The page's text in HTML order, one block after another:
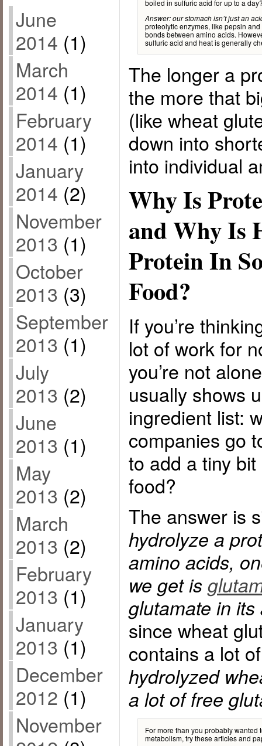
June
2014 (1)
March
2014 (1)
February
2014 (1)
January
2014 (2)
November
2013 (1)
October
2013 (3)
September
2013 (1)
July
2013 (2)
June
2013 (1)
May
2013 (2)
March
2013 (2)
February
2013 (1)
January
2013 (1)
December
2012 (1)
November
boiled in sulfuric acid for up to a
Answer: our stomach isn’t just an
proteolytic enzymes, like pepsin
bonds between amino acids.
sulfuric acid and heat is generally
The longer a
the more that
(like wheat
down into
into individual
Why Is
and Why Is
Protein In
Food?
If you’re
lot of work for
you’re not
usually shows
ingredient list:
companies go
to add a tiny
food?
The answer is
hydrolyze a
amino acids,
we get is
glutamate in
since wheat
contains a lot
hydrolyzed
a lot of free
For more than you probably
metabolism, try these articles and